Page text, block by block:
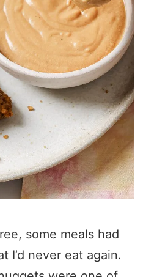
some meals had
I’d never eat again.